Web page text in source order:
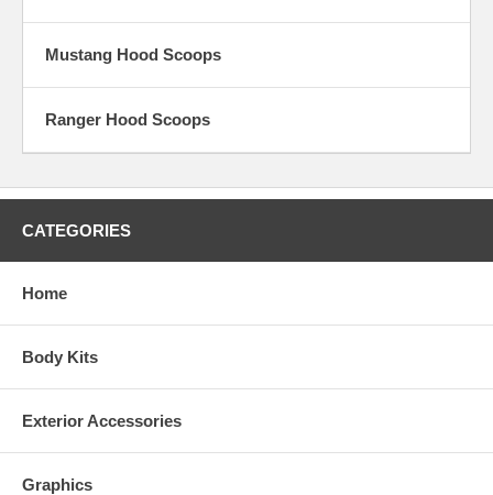
Mustang Hood Scoops
Ranger Hood Scoops
CATEGORIES
Home
Body Kits
Exterior Accessories
Graphics